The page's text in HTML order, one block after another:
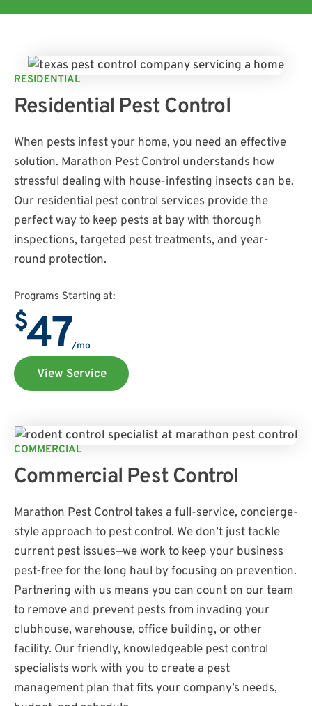
RESIDENTIAL
Residential Pest Control
When pests infest your home, you need an effective
solution. Marathon Pest Control understands how
stressful dealing with house-infesting insects can be.
Our residential pest control services provide the
perfect way to keep pests at bay with thorough
inspections, targeted pest treatments, and year-
round protection.
Programs Starting at:
$47/mo
View Service
COMMERCIAL
Commercial Pest Control
Marathon Pest Control takes a full-service, concierge-
style approach to pest control. We don’t just tackle
current pest issues—we work to keep your business
pest-free for the long haul by focusing on prevention.
Partnering with us means you can count on our team
to remove and prevent pests from invading your
clubhouse, warehouse, office building, or other
facility. Our friendly, knowledgeable pest control
specialists work with you to create a pest
management plan that fits your company’s needs,